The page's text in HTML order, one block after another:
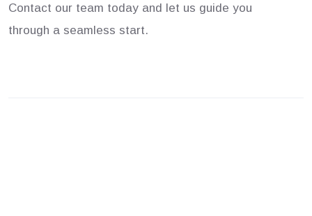
Contact our team today and let us guide you
through a seamless start.